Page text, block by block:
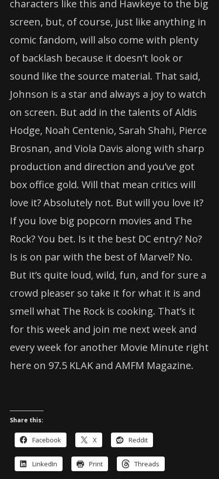
characters like this and Hawkeye to the big
screen, but, of course, just like anything in
comic fandom, will also come with plenty
of backlash because it doesn’t look or
sound like the source material. That said,
Johnson is a star and always a joy to watch
on screen. But add in the talents of Aldis
Hodge, Noah Centenio, Sarah Shahi, Pierce
Brosnan, and Viola Davis along with sharp
production and direction and you’ve got
box office gold. Will that mean critics will
love it? Absolutely not. But will you love it?
If you love big popcorn movies and The
Rock? You bet. Is it the best DC entry? No?
Is is on par with the best of Marvel? No.
But it’s quite loud, wild, fun, and for sure a
crowd pleaser so take it for what it is and
smell what The Rock is cooking. That’s it
for this week and join me next week and
every week for another Movie Minute right
here on 97.5 KLAK and AMFM Magazine.
Share this:
Facebook X Reddit
LinkedIn Print Threads